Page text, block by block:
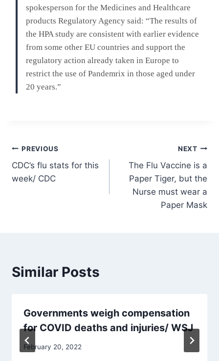
spokesperson for the Medicines and Healthcare
products Regulatory Agency said: “The results of
the HPA study are consistent with earlier evidence
from some other EU countries and support the
regulatory action already taken in Europe to
restrict the use of Pandemrix in those aged under
20 years.”
Post
navigation
PREVIOUS
CDC’s flu stats for this
week/ CDC
NEXT
The Flu Vaccine is a
Paper Tiger, but the
Nurse must wear a
Paper Mask
Similar Posts
Governments weigh compensation
for COVID deaths and injuries/ WSJ
February 20, 2022